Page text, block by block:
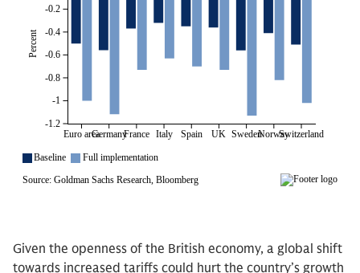
Given the openness of the British economy, a global shift
towards increased tariffs could hurt the country’s growth